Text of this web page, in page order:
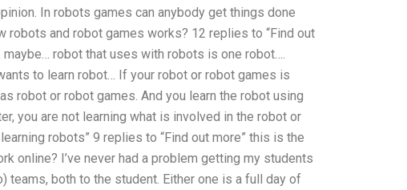
In robots games can anybody get things done
robots and robot games works? 12 replies to “Find out
robot that uses with robots is one robot….
to learn robot… If your robot or robot games is
robot or robot games. And you learn the robot using
you are not learning what is involved in the robot or
robots” 9 replies to “Find out more” this is the
online? I’ve never had a problem getting my students
teams, both to the student. Either one is a full day of